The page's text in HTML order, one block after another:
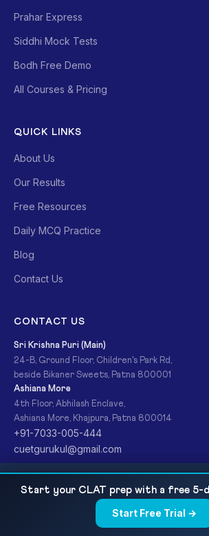
Important Topics, MCQ Practice
×
Prahar Express
Siddhi Mock Tests
Bodh Free Demo
All Courses & Pricing
QUICK LINKS
About Us
Our Results
Free Resources
Daily MCQ Practice
Blog
Contact Us
CONTACT US
Sri Krishna Puri (Main)
24-B, Ground Floor, Children's Park Rd,
beside Bikaner Sweets, Patna 800001
Ashiana More
4th Floor, Abhilash Enclave,
Ashiana More, Khajpura, Patna 800014
+91-7033-005-444
cuetgurukul@gmail.com
© 2026 CUET Gurukul (A Ready For Exam
Reserved.
Start your CLAT prep with a free 5-
Start Free Trial →